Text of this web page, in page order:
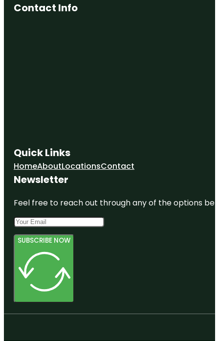
Contact Info
Quick Links
HomeAboutLocationsContact
Newsletter
Feel free to reach out through any of the options
SUBSCRIBE NOW